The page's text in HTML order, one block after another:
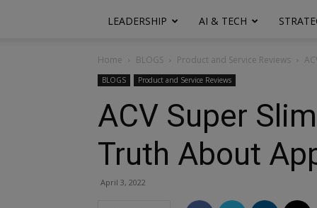
LEADERSHIP AI & TECH
Home BLOGS Product and Service Reviews
BLOGS Product and Service Reviews
ACV Super
Truth About
April 3, 2022